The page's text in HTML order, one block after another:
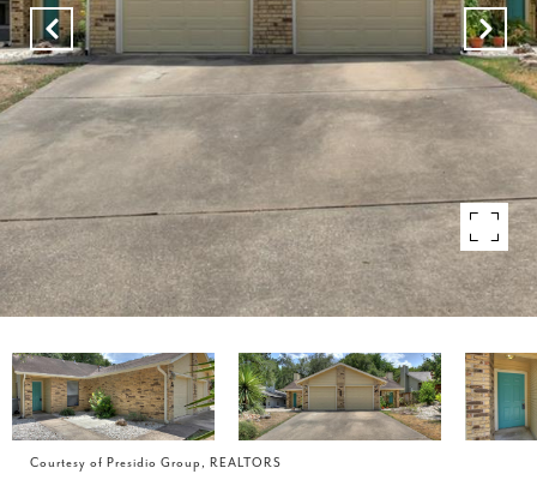
Courtesy of Presidio Group, REALTORS